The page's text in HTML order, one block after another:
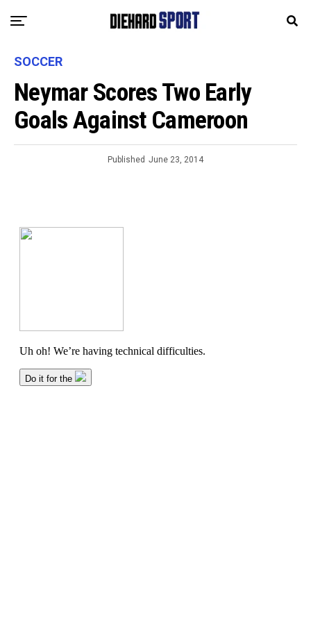
SOCCER
Neymar Scores Two Early
Goals Against Cameroon
Published June 23, 2014